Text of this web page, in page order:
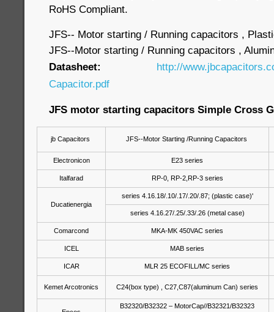
RoHS Compliant.
JFS-- Motor starting / Running capacitors ,
JFS--Motor starting / Running capacitors ,
Datasheet:
http://
Capacitor.pdf
JFS motor starting capacitors Simple Cross
jb Capacitors JFS--Motor Starting /Running Capacitors
Electronicon E23 series
Italfarad RP-0, RP-2,RP-3 series
Ducatienergia
series 4.16.18/.10/.17/.20/.87; (plastic case)'
series 4.16.27/.25/.33/.26 (metal case)
Comarcond MKA-MK 450VAC series
ICEL MAB series
ICAR MLR 25 ECOFILL/MC series
Kemet Arcotronics C24(box type) , C27,C87(aluminum Can) series
B32320/B32322 – MotorCap//B32321/B32323